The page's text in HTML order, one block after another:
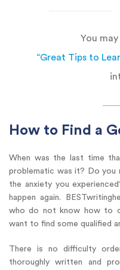
You
“Great Tips to
How to Find a
When was the last time
problematic was it? Do you
the anxiety you
happen again.
who do not know how to
want to find some qualified
There is no difficulty
thoroughly written and